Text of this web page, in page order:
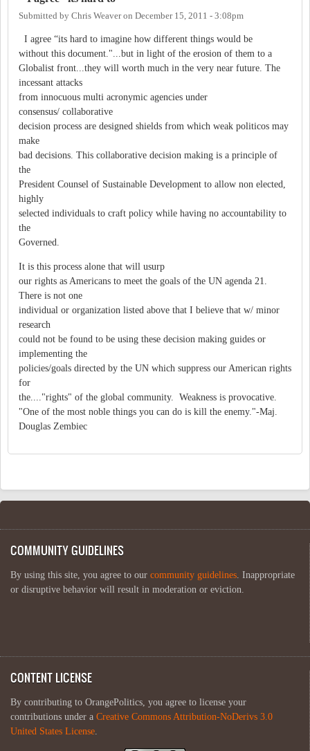
Submitted by Chris Weaveron December 15, 2011 - 3:08pm
I agree “its hard to imagine how different things would be
without this document."...but in light of the erosion of them to a
Globalist front...they will worth much in the very near future. The
incessant attacks
from innocuous multi acronymic agencies under
consensus/ collaborative
decision process are designed shields from which weak politicos may
make
bad decisions. This collaborative decision making is a principle of
the
President Counsel of Sustainable Development to allow non elected,
highly
selected individuals to craft policy while having no accountability to
the
Governed.
It is this process alone that will usurp
our rights as Americans to meet the goals of the UN agenda 21.
There is not one
individual or organization listed above that I believe that w/ minor
research
could not be found to be using these decision making guides or
implementing the
policies/goals directed by the UN which suppress our American rights
for
the...."rights" of the global community. Weakness is provocative.
"One of the most noble things you can do is kill the enemy."-Maj.
Douglas Zembiec
COMMUNITY GUIDELINES
By using this site, you agree to our community guidelines. Inappropriate
or disruptive behavior will result in moderation or eviction.
CONTENT LICENSE
By contributing to OrangePolitics, you agree to license your
contributions under a Creative Commons Attribution-NoDerivs 3.0
United States License.